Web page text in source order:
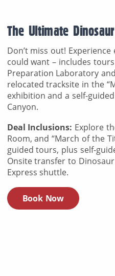
The Ultimate
Don’t miss out!
could want – includes
Preparation Laboratory
relocated tracksite in the
exhibition and a self-
Canyon.
Deal Inclusions: Explore
Room, and “March of the
guided tours, plus self-
Onsite transfer to
Express shuttle.
Book Now